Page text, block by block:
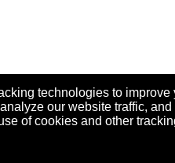
technologies to
our website traffic,
of cookies and other